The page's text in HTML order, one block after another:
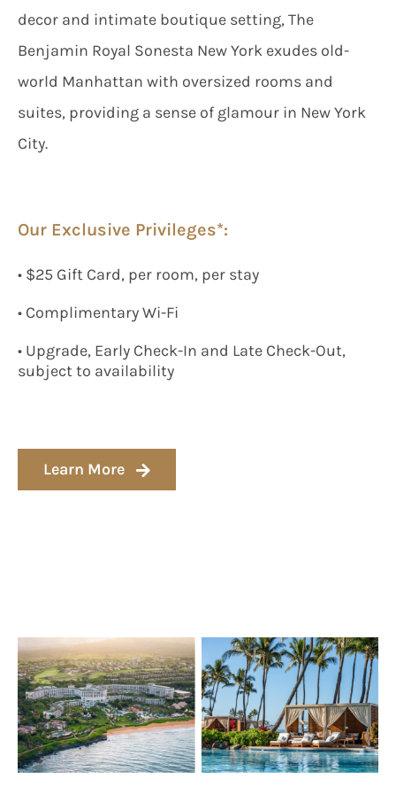
decor and intimate boutique setting, The
Benjamin Royal Sonesta New York exudes old-
world Manhattan with oversized rooms and
suites, providing a sense of glamour in New York
City.
Our Exclusive Privileges*:
• $25 Gift Card, per room, per stay
• Complimentary Wi-Fi
• Upgrade, Early Check-In and Late Check-Out,
subject to availability
Learn More